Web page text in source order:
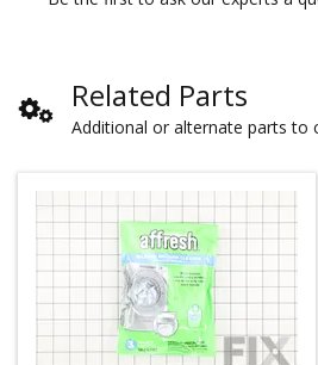
Related Parts
Additional or alternate parts to